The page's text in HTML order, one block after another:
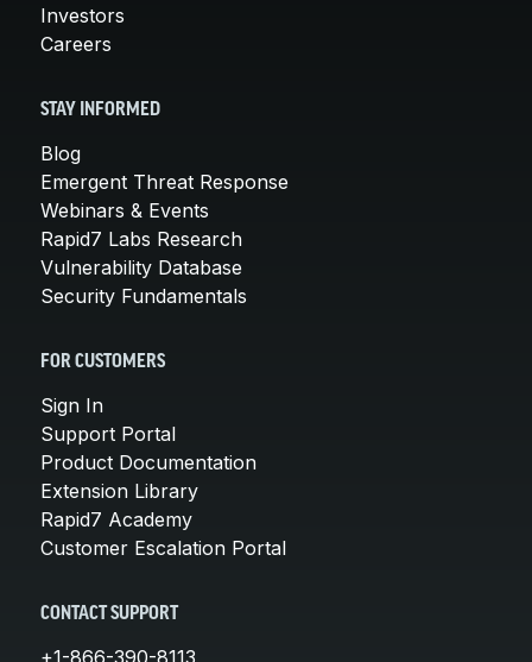
Investors
Careers
STAY INFORMED
Blog
Emergent Threat Response
Webinars & Events
Rapid7 Labs Research
Vulnerability Database
Security Fundamentals
FOR CUSTOMERS
Sign In
Support Portal
Product Documentation
Extension Library
Rapid7 Academy
Customer Escalation Portal
CONTACT SUPPORT
+1-866-390-8113